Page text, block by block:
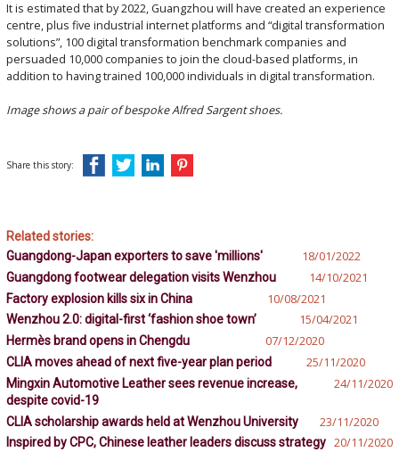
It is estimated that by 2022, Guangzhou will have created an experience
centre, plus five industrial internet platforms and “digital transformation
solutions”, 100 digital transformation benchmark companies and
persuaded 10,000 companies to join the cloud-based platforms, in
addition to having trained 100,000 individuals in digital transformation.
Image shows a pair of bespoke Alfred Sargent shoes.
Share this story:
Related stories:
Guangdong-Japan exporters to save 'millions'
18/01/2022
Guangdong footwear delegation visits Wenzhou 14/10/2021
Factory explosion kills six in China 10/08/2021
Wenzhou 2.0: digital-first ‘fashion shoe town’ 15/04/2021
Hermès brand opens in Chengdu 07/12/2020
CLIA moves ahead of next five-year plan period 25/11/2020
Mingxin Automotive Leather sees revenue increase,
despite covid-19
24/11/2020
CLIA scholarship awards held at Wenzhou University 23/11/2020
Inspired by CPC, Chinese leather leaders discuss strategy 20/11/2020